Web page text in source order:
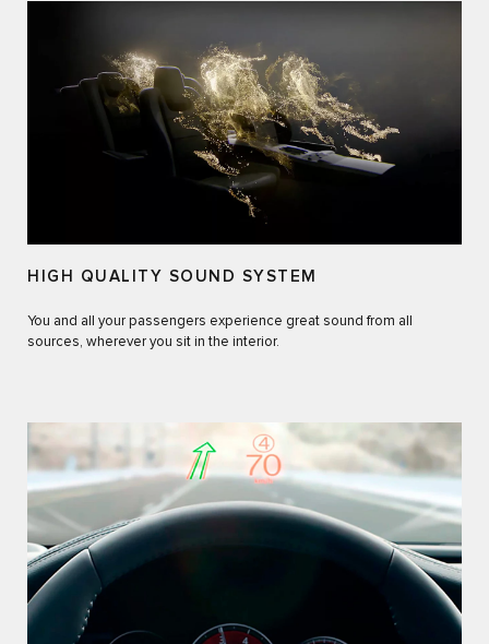
HIGH QUALITY SOUND SYSTEM
You and all your passengers experience great sound from all
sources, wherever you sit in the interior.